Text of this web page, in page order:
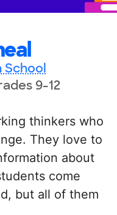
School
9-12
thinkers who
They love to
about
come
but all of them